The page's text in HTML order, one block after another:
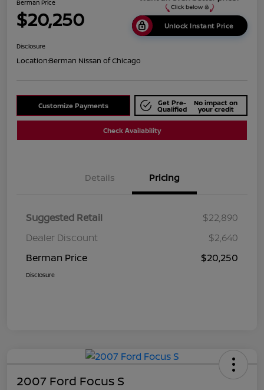
Berman Price
$20,250 Unlock Instant Price
Disclosure
Location:Berman Nissan of Chicago
Customize Payments Get Pre-
Qualified
No impact on
your credit
Check Availability
Details Pricing
Suggested Retail
$22,890
Dealer Discount
$2,640
Berman Price
$20,250
Disclosure
2007 Ford Focus S